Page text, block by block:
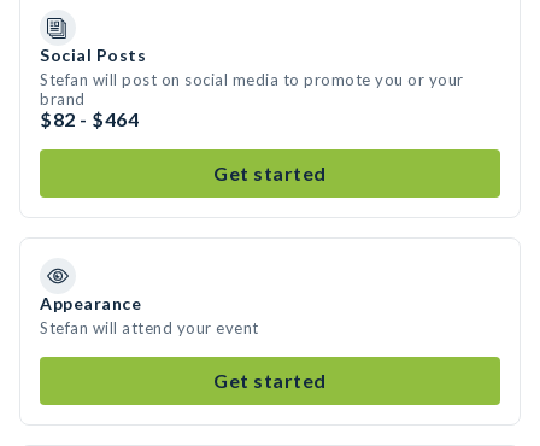
Social Posts
Stefan will post on social media to promote you or your
brand
$82 - $464
Get started
Appearance
Stefan will attend your event
Get started